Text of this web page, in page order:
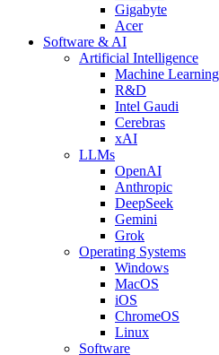
Gigabyte
Acer
Software & AI
Artificial Intelligence
Machine Learning
R&D
Intel Gaudi
Cerebras
xAI
LLMs
OpenAI
Anthropic
DeepSeek
Gemini
Grok
Operating Systems
Windows
MacOS
iOS
ChromeOS
Linux
Software